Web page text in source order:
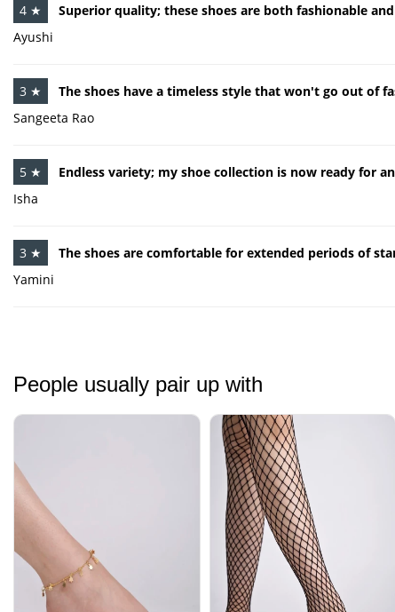
4 ★
Superior quality; these shoes are both fashionable
Ayushi
3 ★
The shoes have a timeless style that won't go out of
Sangeeta Rao
5 ★
Endless variety; my shoe collection is now ready for
Isha
3 ★
The shoes are comfortable for extended periods of
Yamini
People usually pair up with